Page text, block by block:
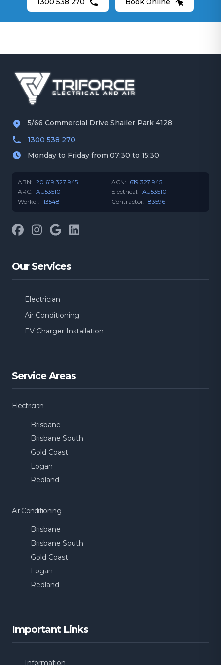
1300 538 270 Book Online
5/66 Commercial Drive Shailer Park 4128
1300 538 270
Monday to Friday from 07:30 to 15:30
ABN: 20 619 327 945 ACN: 619 327 945
ARC: AU53510 Electrical: AU53510
Worker: 135481 Contractor: 83596
FacebookInstagram
GoogleLinkedIn
Our Services
Electrician
Air Conditioning
EV Charger Installation
Service Areas
Electrician
Brisbane
Brisbane South
Gold Coast
Logan
Redland
Air Conditioning
Brisbane
Brisbane South
Gold Coast
Logan
Redland
Important Links
Information